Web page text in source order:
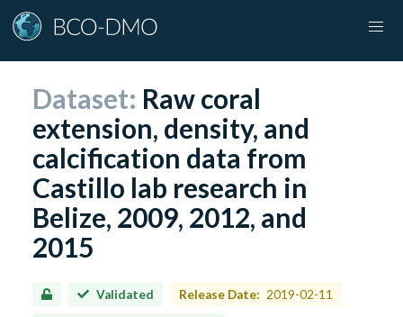
Dataset: Raw coral
extension, density, and
calcification data from
Castillo lab research in
Belize, 2009, 2012, and
2015
Validated Release Date: 2019-02-11